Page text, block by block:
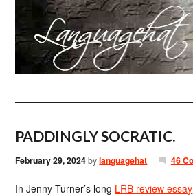
PADDINGLY SOCRATIC.
February 29, 2024bylanguagehat 46
In Jenny Turner’s long LRB review essay